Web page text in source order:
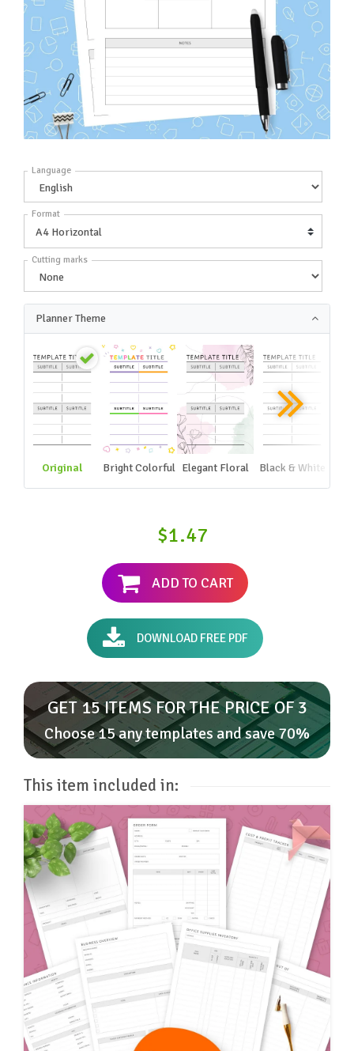
Language
Format
Cutting marks
Planner Theme
Original Bright Colorful Elegant Floral Black & White
$1.47
ADD TO CART
DOWNLOAD FREE PDF
GET 15 ITEMS FOR THE PRICE OF 3
Choose 15 any templates and save 70%
This item included in: